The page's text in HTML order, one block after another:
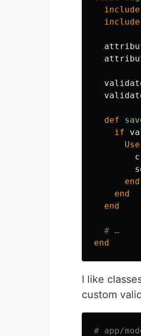
include
include
def
if
end
end
end
# …
end
I like
custom
# app/